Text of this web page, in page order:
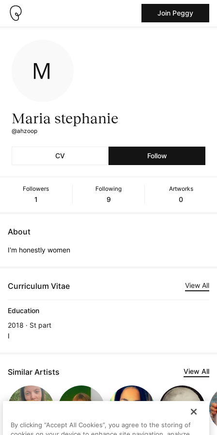
Join Peggy
Maria stephanie
@ahzoop
CV Follow
Followers
1
Following
9
Artworks
0
About
I'm honestly women
Curriculum Vitae View All
Education
2018 · St part
I
Similar Artists View All
By clicking “Accept All Cookies”, you agree to the storing of